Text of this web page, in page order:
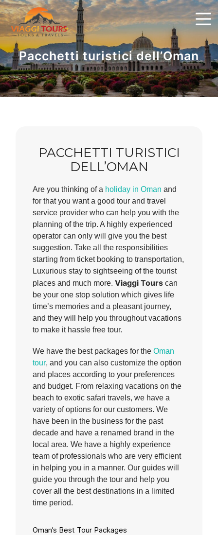
Pacchetti turistici dell’Oman
PACCHETTI TURISTICI
DELL’OMAN
Are you thinking of a holiday in Oman and
for that you want a good tour and travel
service provider who can help you with the
planning of the trip. A highly experienced
operator can only will give you the best
suggestion. Take all the responsibilities
starting from ticket booking to transportation,
Luxurious stay to sightseeing of the tourist
places and much more.Viaggi Tours can
be your one stop solution which gives life
time’s memories and a pleasant journey,
and they will help you throughout vacations
to make it hassle free tour.
We have the best packages for theOman
tour, and you can also customize the option
and places according to your preferences
and budget. From relaxing vacations on the
beach to exotic safari travels, we have a
variety of options for our customers. We
have been in the business for the past
decade and have a renamed brand in the
local area. We have a highly experience
team of professionals who are very efficient
in helping you in a manner. Our guides will
guide you through the tour and help you
cover all the best destinations in a limited
time period.
Oman’s Best Tour Packages